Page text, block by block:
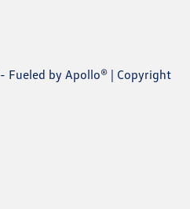
- Fueled by Apollo® | Copyright